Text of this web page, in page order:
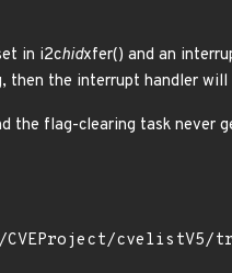
in i2chidxfer() and an
the interrupt handler
the flag-clearing task never